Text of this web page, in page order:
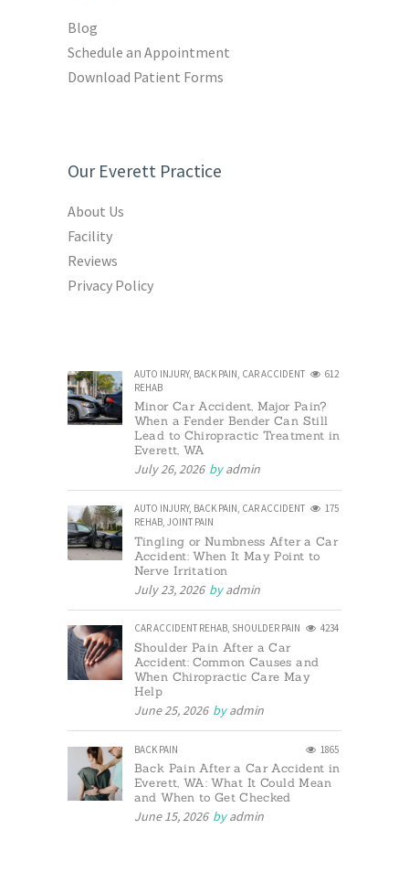
Blog
Schedule an Appointment
Download Patient Forms
Our Everett Practice
About Us
Facility
Reviews
Privacy Policy
AUTO INJURY, BACK PAIN CAR ACCIDENT
REHAB
612
Minor Car Accident, Major Pain?
When a Fender Bender Can Still
Lead to Chiropractic Treatment in
Everett, WA
July 26, 2026 byadmin
AUTO INJURY, BACK PAIN, CAR ACCIDENT
REHAB, JOINT PAIN
175
Tingling or Numbness After a Car
Accident: When It May Point to
Nerve Irritation
July 23, 2026 byadmin
CAR ACCIDENT REHAB, SHOULDER PAIN 4234
Shoulder Pain After a Car
Accident: Common Causes and
When Chiropractic Care May
Help
June 25, 2026 byadmin
BACK PAIN 1865
Back Pain After a Car Accident in
Everett, WA: What It Could Mean
and When to Get Checked
June 15, 2026 byadmin